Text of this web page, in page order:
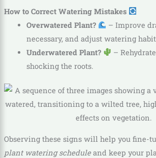
How to Correct Watering Mistakes
Overwatered Plant?
– Improve
necessary, and adjust watering
Underwatered Plant?
–
shocking the roots.
Observing these signs will help you fine-
plant watering scheduleand keep your